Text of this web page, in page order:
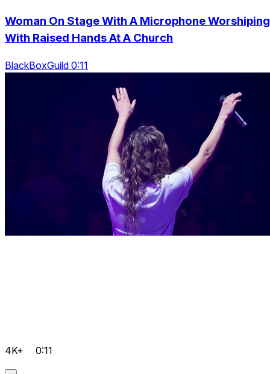
Woman On Stage With A Microphone Worshiping
With Raised Hands At A Church
BlackBoxGuild 0:11
4K+ 0:11